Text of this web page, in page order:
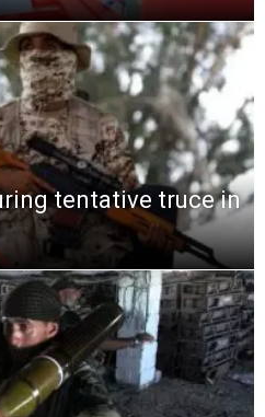
tentative truce in